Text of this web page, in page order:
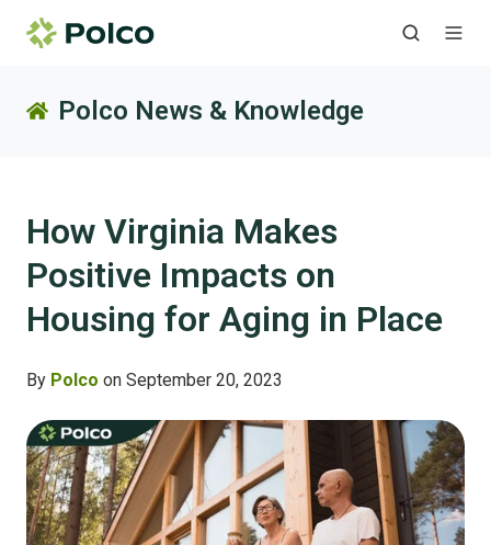
Polco News & Knowledge
How Virginia Makes
Positive Impacts on
Housing for Aging in Place
By Polco on September 20, 2023